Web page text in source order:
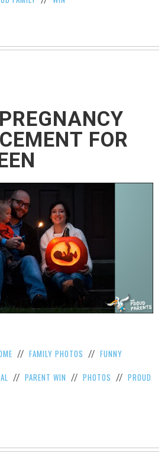
FOR
// FAMILY PHOTOS // FUNNY
// PARENT WIN // PHOTOS // PROUD